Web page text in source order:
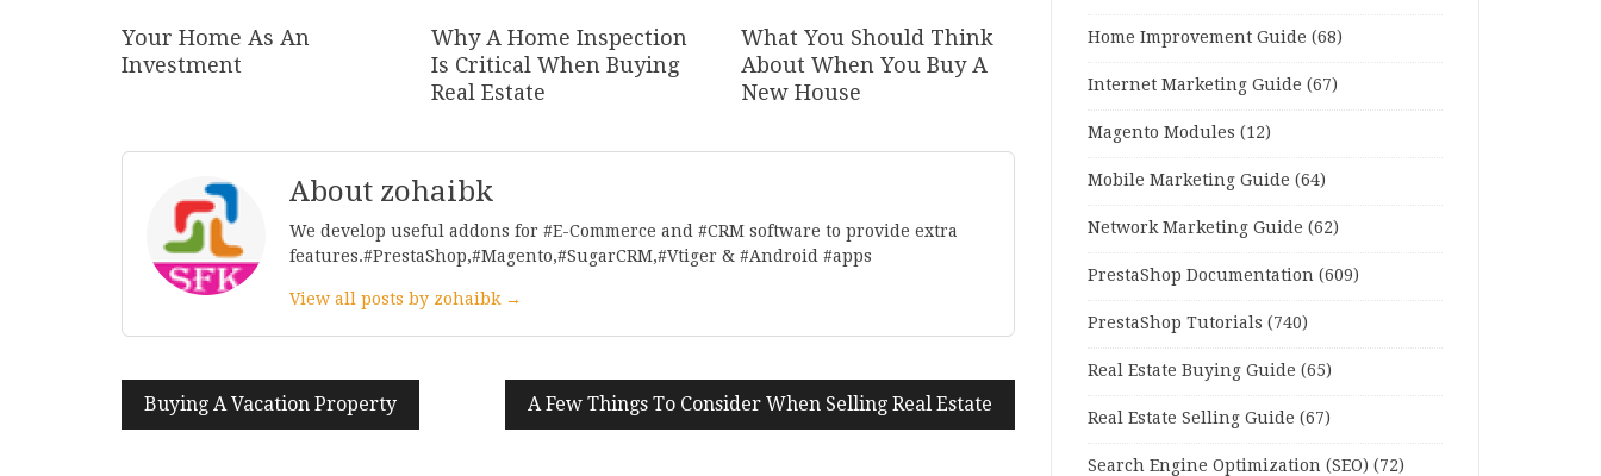
Your Home As An
Investment
Why A Home Inspection
Is Critical When Buying
Real Estate
What You Should Think
About When You Buy A
New House
About zohaibk
We develop useful addons for #E-Commerce and #CRM software to provide extra
features.#PrestaShop,#Magento,#SugarCRM,#Vtiger & #Android #apps
View all posts by zohaibk →
Post
navigation
Buying A Vacation Property A Few Things To Consider When Selling Real Estate
Home Improvement Guide (68)
Internet Marketing Guide (67)
Magento Modules (12)
Mobile Marketing Guide (64)
Network Marketing Guide (62)
PrestaShop Documentation (609)
PrestaShop Tutorials (740)
Real Estate Buying Guide (65)
Real Estate Selling Guide (67)
Search Engine Optimization (SEO) (72)